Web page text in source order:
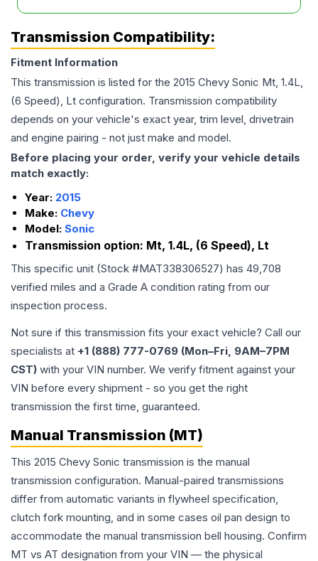
Transmission Compatibility:
Fitment Information
This transmission is listed for the 2015 Chevy Sonic Mt, 1.4L,
(6 Speed), Lt configuration. Transmission compatibility
depends on your vehicle's exact year, trim level, drivetrain
and engine pairing - not just make and model.
Before placing your order, verify your vehicle details
match exactly:
Year: 2015
Make: Chevy
Model: Sonic
Transmission option: Mt, 1.4L, (6 Speed), Lt
This specific unit (Stock #MAT338306527) has 49,708
verified miles and a Grade A condition rating from our
inspection process.
Not sure if this transmission fits your exact vehicle? Call our
specialists at +1 (888) 777-0769 (Mon–Fri, 9AM–7PM
CST) with your VIN number. We verify fitment against your
VIN before every shipment - so you get the right
transmission the first time, guaranteed.
Manual Transmission (MT)
This 2015 Chevy Sonic transmission is the manual
transmission configuration. Manual-paired transmissions
differ from automatic variants in flywheel specification,
clutch fork mounting, and in some cases oil pan design to
accommodate the manual transmission bell housing. Confirm
MT vs AT designation from your VIN — the physical